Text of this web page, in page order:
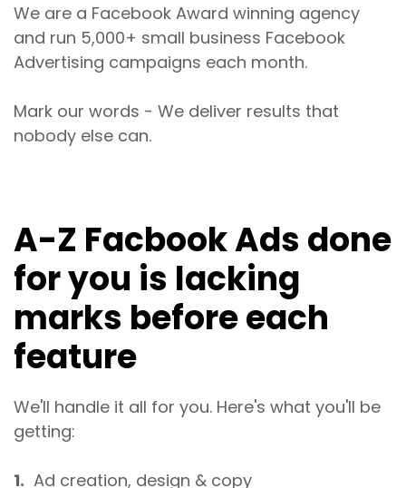
We are a Facebook Award winning agency
and run 5,000+ small business Facebook
Advertising campaigns each month.
Mark our words - We deliver results that
nobody else can.
A-Z Facbook Ads done
for you is lacking
marks before each
feature
We'll handle it all for you. Here's what you'll be
getting:
1. Ad creation, design & copy